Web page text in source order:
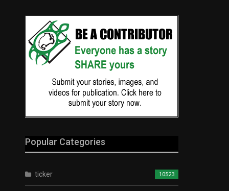
Popular Categories
ticker 10523